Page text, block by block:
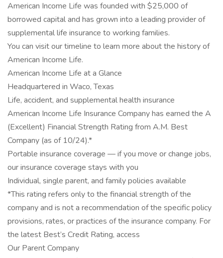
American Income Life was founded with $25,000 of
borrowed capital and has grown into a leading provider of
supplemental life insurance to working families.
You can visit our timeline to learn more about the history of
American Income Life.
American Income Life at a Glance
Headquartered in Waco, Texas
Life, accident, and supplemental health insurance
American Income Life Insurance Company has earned the A
(Excellent) Financial Strength Rating from A.M. Best
Company (as of 10/24).*
Portable insurance coverage — if you move or change jobs,
our insurance coverage stays with you
Individual, single parent, and family policies available
*This rating refers only to the financial strength of the
company and is not a recommendation of the specific policy
provisions, rates, or practices of the insurance company. For
the latest Best’s Credit Rating, access
Our Parent Company